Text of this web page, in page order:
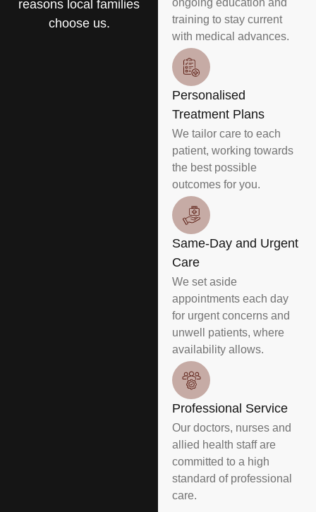
reasons local families
choose us.
ongoing education and
training to stay current
with medical advances.
Personalised
Treatment Plans
We tailor care to each
patient, working towards
the best possible
outcomes for you.
Same-Day and Urgent
Care
We set aside
appointments each day
for urgent concerns and
unwell patients, where
availability allows.
Professional Service
Our doctors, nurses and
allied health staff are
committed to a high
standard of professional
care.